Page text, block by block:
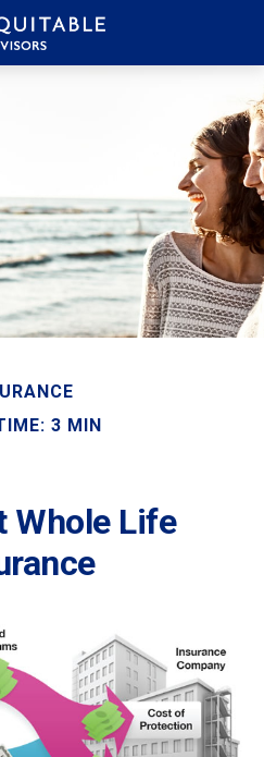
3 MIN
Whole Life